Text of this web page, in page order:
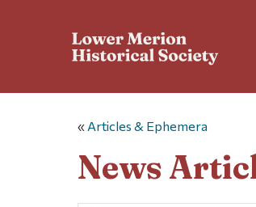
« Articles & Ephemera
News